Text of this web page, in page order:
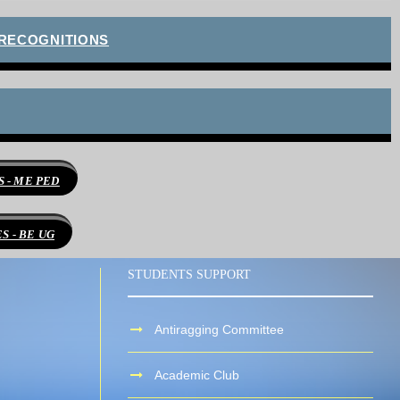
- ME PED
- BE UG
STUDENTS SUPPORT
Antiragging Committee
Academic Club